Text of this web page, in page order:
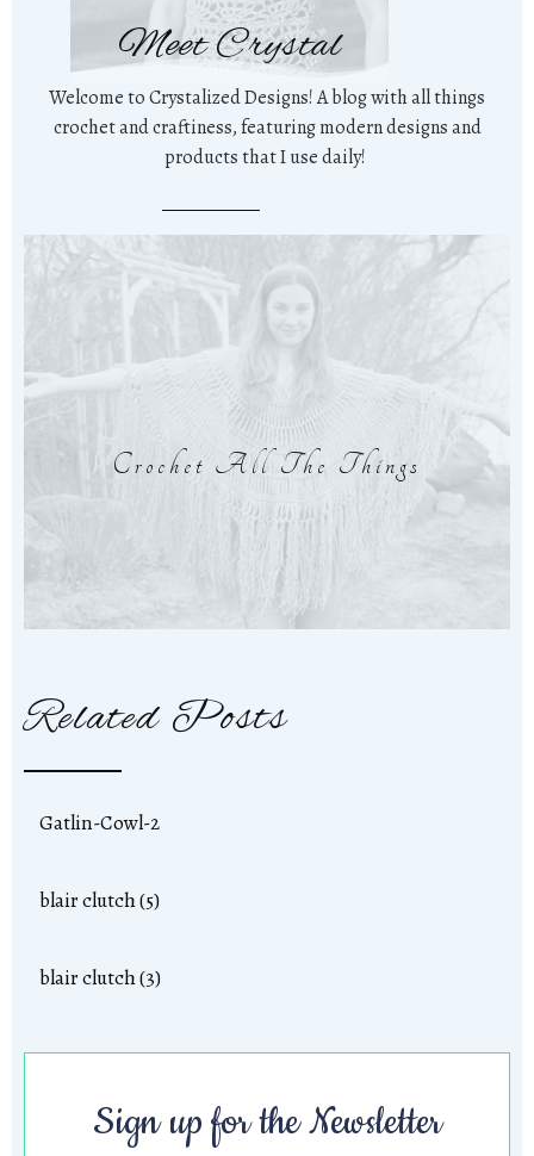
Meet Crystal
Welcome to Crystalized Designs! A blog with all things
crochet and craftiness, featuring modern designs and
products that I use daily!
Crochet All The Things
Related Posts
Gatlin-Cowl-2
blair clutch (5)
blair clutch (3)
Sign up for the Newsletter